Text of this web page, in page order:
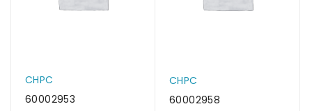
CHPC
60002953
CHPC
60002958